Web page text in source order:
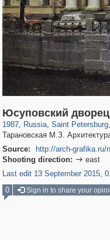
Юсуповский дворец
1987, Russia
1,406,485 29,243
, Saint Petersburg
197,153 5,709
,
Тарановская М.З.
Source:
http://arch-grafika.ru/
Shooting direction:  east
Last edit 13 September 2015,
0
Sign in to share your